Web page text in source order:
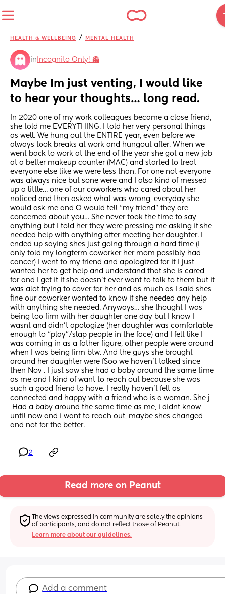
HEALTH & WELLBEING / MENTAL HEALTH
in Incognito Only! 👻
Maybe Im just venting, I would like
to hear your thoughts… long read.
In 2020 one of my work colleagues became a close friend,
she told me EVERYTHING. I told her very personal things
as well. We hung out the ENTIRE year, even before we
always took breaks at work and hungout after. When we
went back to work at the end of the year she got a new job
at a better makeup counter (MAC) and started to treat
everyone else like we were less than. For one not everyone
was always nice but sone were and I also kind of messed
up a little… one of our coworkers who cared about her
noticed and then asked what was wrong, everyday she
would ask me and O would tell “my friend” they are
concerned about you… She never took the time to say
anything but I told her they were pressing me asking if she
needed help with anything after meeting her daughter. I
ended up saying shes just going through a hard time (I
only told my longterm coworker her mom possibly had
cancer) I went to my friend and apologized for it I just
wanted her to get help and understand that she is cared
for and I get it if she doesn’t ever want to talk to them but it
was alot trying to cover for her and as much as I said shes
fine our coworker wanted to know if she needed any help
with anything she needed. Anyways… she thought I was
being too firm with her daughter one day but I know I
wasnt and didn’t apologize (her daughter was comfortable
enough to “play”/slap people in the face) and I felt like I
was coming in as a father figure, other people were around
when I was being firm btw. And the guys she brought
around her daughter were fSoo we haven’t talked since
then Nov . I just saw she had a baby around the same time
as me and I kind of want to reach out because she was
such a good friend to have. I really haven’t felt as
connected and happy with a friend who is a woman. She j
until now and i want to reach out, maybe shes changed
and not for the better.
2
Read more on Peanut
The views expressed in community are solely the opinions
of participants, and do not reflect those of Peanut.
Learn more about our guidelines.
Add a comment